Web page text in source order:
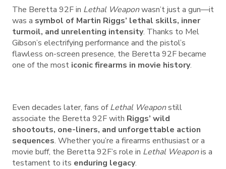
The Beretta 92F in Lethal Weaponwasn’t just a gun—it
was a symbol of Martin Riggs’ lethal skills, inner
turmoil, and unrelenting intensity. Thanks to Mel
Gibson’s electrifying performance and the pistol’s
flawless on-screen presence, the Beretta 92F became
one of the most iconic firearms in movie history.
Even decades later, fans ofLethal Weaponstill
associate the Beretta 92F with Riggs’ wild
shootouts, one-liners, and unforgettable action
sequences. Whether you’re a firearms enthusiast or a
movie buff, the Beretta 92F’s role in Lethal Weaponis a
testament to its enduring legacy.